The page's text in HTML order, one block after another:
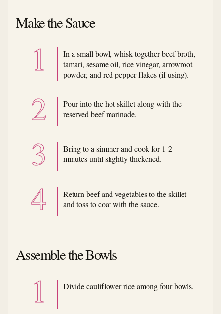
Make the Sauce
In a small bowl, whisk together beef broth,
tamari, sesame oil, rice vinegar, arrowroot
powder, and red pepper flakes (if using).
Pour into the hot skillet along with the
reserved beef marinade.
Bring to a simmer and cook for 1-2
minutes until slightly thickened.
Return beef and vegetables to the skillet
and toss to coat with the sauce.
Assemble the Bowls
Divide cauliflower rice among four bowls.